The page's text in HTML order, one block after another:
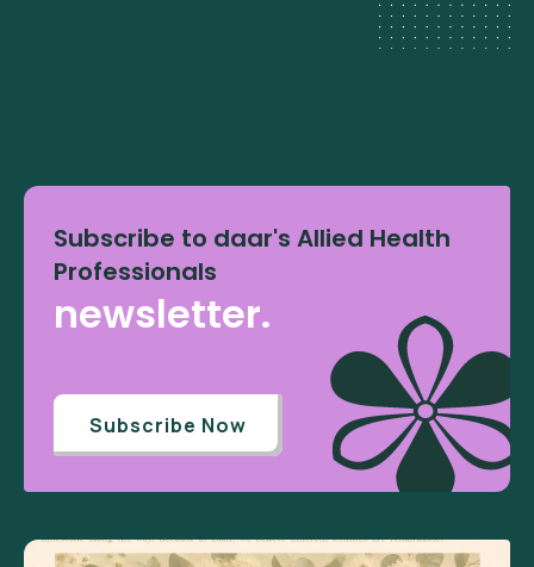
Subscribe to daar's Allied Health
Professionals
newsletter.
Subscribe Now